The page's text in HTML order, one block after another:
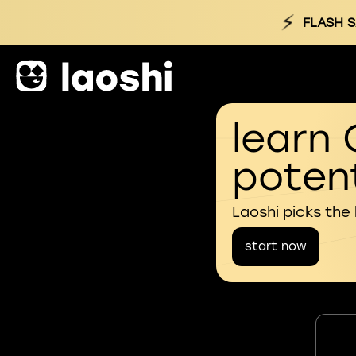
⚡ FLASH
learn
Laoshi picks
start now